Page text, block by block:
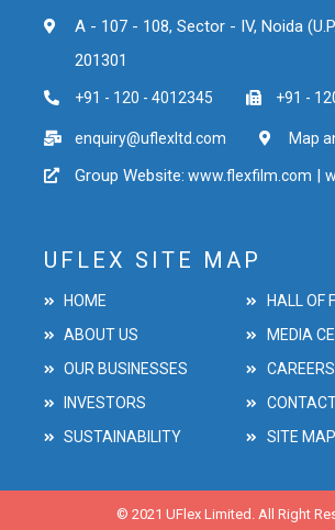
A - 107 - 108, Sector - IV, Noida
201301
+91 - 120 - 4012345 +91 -
enquiry@uflexltd.com Map
Group Website: www.flexfilm.com |
UFLEX SITE MAP
HOME
ABOUT US
OUR BUSINESSES
INVESTORS
SUSTAINABILITY
HALL OF
MEDIA
CAREERS
SITE MAP
© 2021 UFlex Limited. All Right